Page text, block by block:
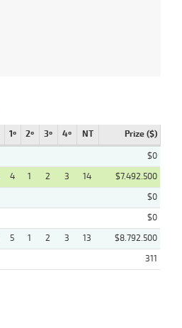
1º 2º 3º 4º NT Prize ($)
$0
4 1 2 3 14
$7.492.500
$0
$0
5 1 2 3 13
$8.792.500
311